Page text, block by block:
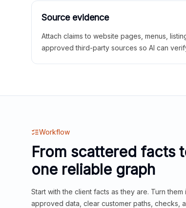
Source evidence
Attach claims to website pages, menus,
approved third-party sources so AI can
Workflow
From scattered facts
one reliable graph
Start with the client facts as they are. Turn them
approved data, clear customer paths, checks,